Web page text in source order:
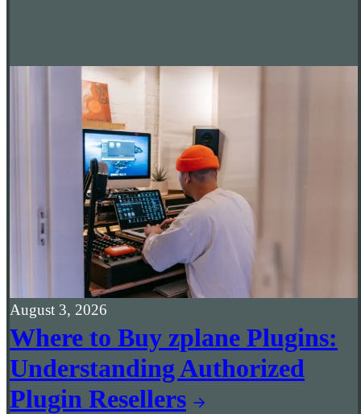
August 3, 2026
Where to Buy zplane Plugins:
Understanding Authorized
Plugin Resellers